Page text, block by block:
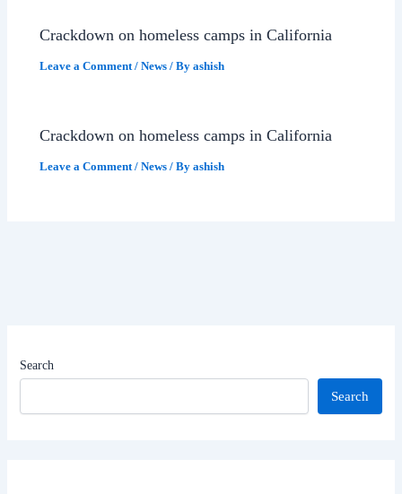
Crackdown on homeless camps in California
Leave a Comment /News / Byashish
Crackdown on homeless camps in California
Leave a Comment /News / Byashish
Search
Search